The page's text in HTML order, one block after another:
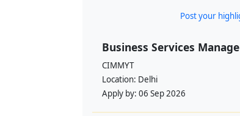
Post your
Business Services
CIMMYT
Location: Delhi
Apply by: 06 Sep 2026